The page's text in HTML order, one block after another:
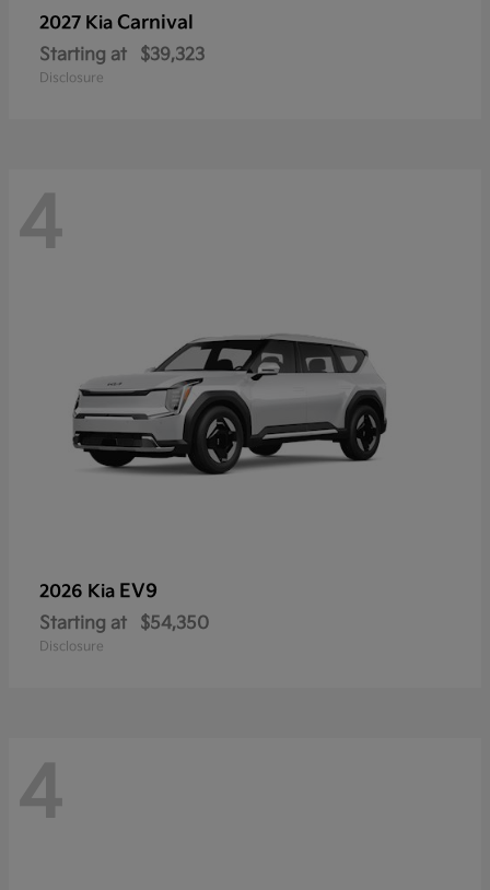
2027 Kia Carnival
Starting at $39,323
Disclosure
4
2026 Kia EV9
Starting at $54,350
Disclosure
4